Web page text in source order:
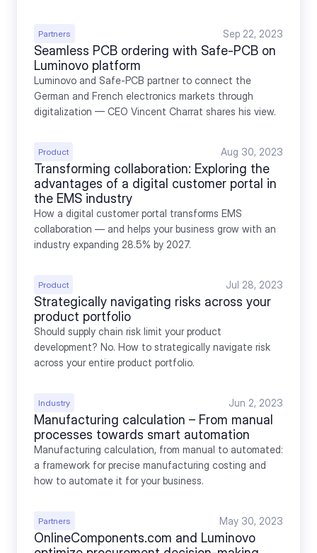
Partners Sep 22, 2023
Seamless PCB ordering with Safe-PCB on
Luminovo platform
Luminovo and Safe-PCB partner to connect the
German and French electronics markets through
digitalization — CEO Vincent Charrat shares his view.
Product Aug 30, 2023
Transforming collaboration: Exploring the
advantages of a digital customer portal in
the EMS industry
How a digital customer portal transforms EMS
collaboration — and helps your business grow with an
industry expanding 28.5% by 2027.
Product Jul 28, 2023
Strategically navigating risks across your
product portfolio
Should supply chain risk limit your product
development? No. How to strategically navigate risk
across your entire product portfolio.
Industry Jun 2, 2023
Manufacturing calculation – From manual
processes towards smart automation
Manufacturing calculation, from manual to automated:
a framework for precise manufacturing costing and
how to automate it for your business.
Partners May 30, 2023
OnlineComponents.com and Luminovo